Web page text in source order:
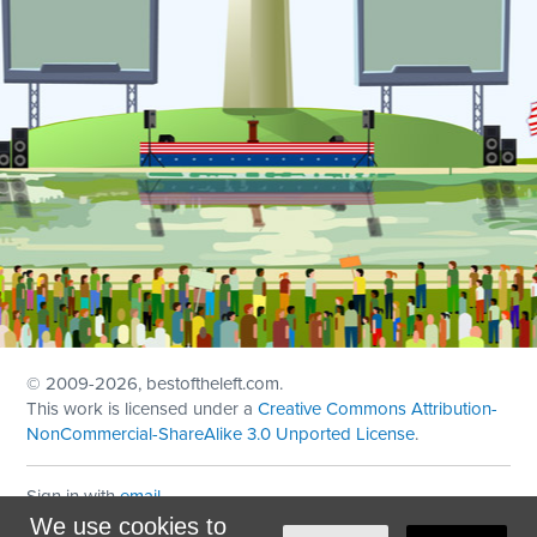
We use cookies to
© 2009-2026, bestoftheleft.com.
This work is licensed under aCreative Commons Attribution-
NonCommercial-ShareAlike 3.0 Unported License.
Sign in withemail